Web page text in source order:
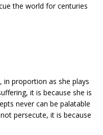
the world for centuries
in proportion as she plays
it is because she is
never can be palatable
persecute, it is because